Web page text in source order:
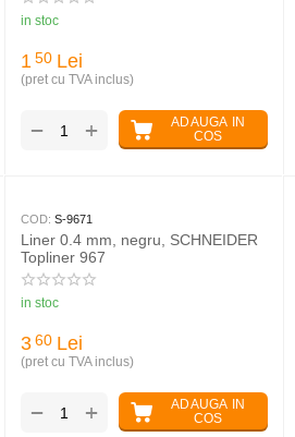
in stoc
1 50 Lei
(pret cu TVA inclus)
ADAUGA IN
COS
+
−
COD: S-9671
Liner 0.4 mm, negru, SCHNEIDER
Topliner 967
in stoc
3 60 Lei
(pret cu TVA inclus)
ADAUGA IN
COS
+
−